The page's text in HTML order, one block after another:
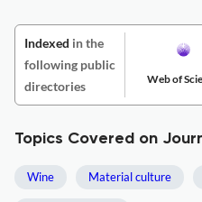
Indexed in the
following public
directories
Web of
Topics Covered on
Wine Material culture